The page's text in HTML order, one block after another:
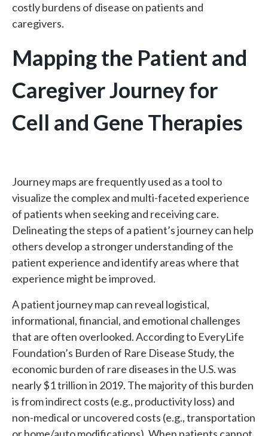
costly burdens of disease on patients and
caregivers.
Mapping the Patient and
Caregiver Journey for
Cell and Gene Therapies
Journey maps are frequently used as a tool to
visualize the complex and multi-faceted experience
of patients when seeking and receiving care.
Delineating the steps of a patient’s journey can help
others develop a stronger understanding of the
patient experience and identify areas where that
experience might be improved.
A patient journey map can reveal logistical,
informational, financial, and emotional challenges
that are often overlooked. According to EveryLife
Foundation’s Burden of Rare Disease Study, the
economic burden of rare diseases in the U.S. was
nearly $1 trillion in 2019. The majority of this burden
is from indirect costs (e.g., productivity loss) and
non-medical or uncovered costs (e.g., transportation